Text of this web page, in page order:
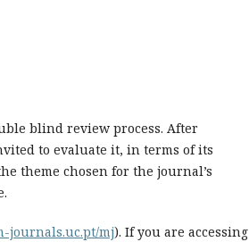
blind review process. After
to evaluate it, in terms of its
theme chosen for the journal’s
journals.uc.pt/mj). If you are accessing